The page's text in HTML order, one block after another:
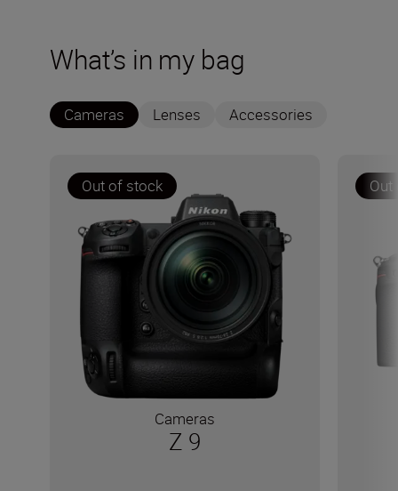
What’s in my bag
Cameras Lenses Accessories
Out of stock
Cameras
Z 9